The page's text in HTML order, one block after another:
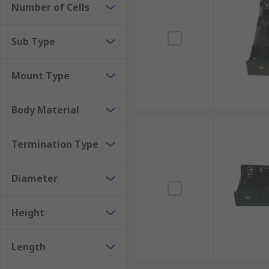
Contact Battery Holders
Mounting Configuration
Chassis mount
PCB mount
Snap-in mount
Surface mount
Applications
Number of Cells
Sub Type
Mount Type
Body Material
Termination Type
Diameter
Height
Length